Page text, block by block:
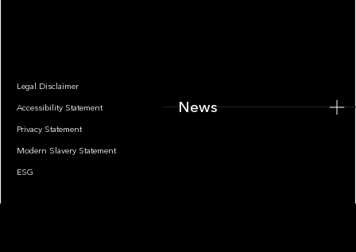
Legal Disclaimer
Accessibility Statement
Privacy Statement
Modern Slavery Statement
ESG
News